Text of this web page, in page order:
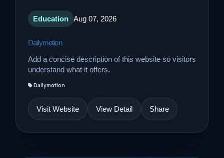
Education Aug 07, 2026
Dailymotion
Add a concise description of this website so visitors
understand what it offers.
Dailymotion
Visit Website View Detail Share